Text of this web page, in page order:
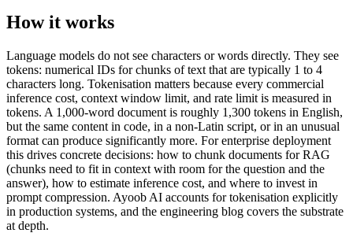
How it works
Language models do not see characters or words directly. They see
tokens: numerical IDs for chunks of text that are typically 1 to 4
characters long. Tokenisation matters because every commercial
inference cost, context window limit, and rate limit is measured in
tokens. A 1,000-word document is roughly 1,300 tokens in English,
but the same content in code, in a non-Latin script, or in an unusual
format can produce significantly more. For enterprise deployment
this drives concrete decisions: how to chunk documents for RAG
(chunks need to fit in context with room for the question and the
answer), how to estimate inference cost, and where to invest in
prompt compression. Ayoob AI accounts for tokenisation explicitly
in production systems, and the engineering blog covers the substrate
at depth.